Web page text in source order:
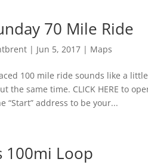
70 Mile Ride
| Jun 5, 2017 | Maps
100 mile ride sounds like a
the same time. CLICK HERE to
“Start” address to be your...
100mi Loop